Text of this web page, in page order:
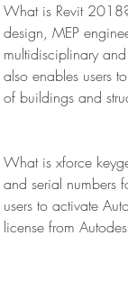
What is Revit
design, MEP
multidisciplinary
also enables users
of buildings and
What is xforce
and serial numbers
users to activate
license from